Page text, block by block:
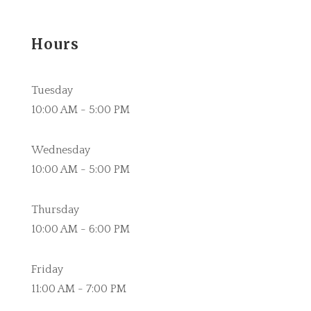
Hours
Tuesday
10:00 AM - 5:00 PM
Wednesday
10:00 AM - 5:00 PM
Thursday
10:00 AM - 6:00 PM
Friday
11:00 AM - 7:00 PM